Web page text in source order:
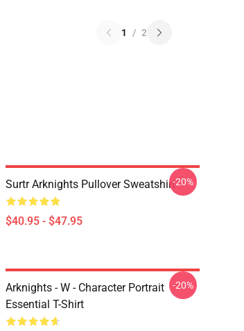
1 / 2
Surtr Arknights Pullover Sweatshirt
$40.95 - $47.95
-20%
Arknights - W - Character Portrait
Essential T-Shirt
-20%